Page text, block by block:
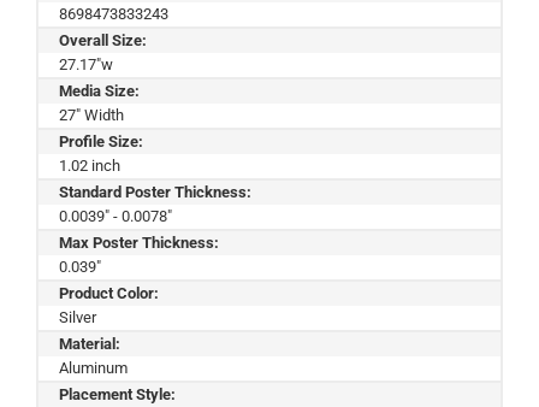
8698473833243
Overall Size:
27.17"w
Media Size:
27" Width
Profile Size:
1.02 inch
Standard Poster Thickness:
0.0039" - 0.0078"
Max Poster Thickness:
0.039"
Product Color:
Silver
Material:
Aluminum
Placement Style: